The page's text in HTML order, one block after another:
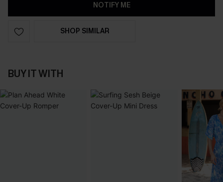
NOTIFY ME
SHOP SIMILAR
BUY IT WITH